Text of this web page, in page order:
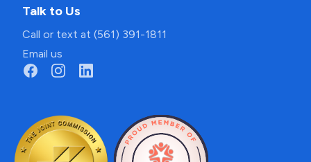
Talk to Us
Call or text at (561) 391-1811
Email us